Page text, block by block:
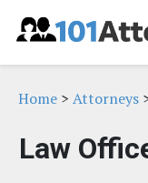
Home > Attorneys
Law